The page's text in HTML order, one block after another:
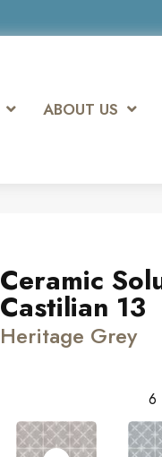
ABOUT US
Ceramic
Castilian 13
Heritage Grey
6